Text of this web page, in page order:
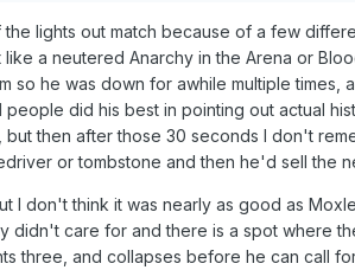
the lights out match because of a few
a neutered Anarchy in the Arena or
so he was down for awhile multiple
people did his best in pointing out actual
then after those 30 seconds I don't
or tombstone and then he'd sell the
I don't think it was nearly as good as
didn't care for and there is a spot where
three, and collapses before he can call